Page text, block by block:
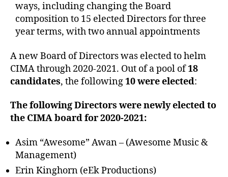
ways, including changing the Board
composition to 15 elected Directors for three
year terms, with two annual appointments
A new Board of Directors was elected to helm
CIMA through 2020-2021. Out of a pool of18
candidates, the following10 were elected:
The following Directors were newly elected to
the CIMA board for 2020-2021:
Asim “Awesome” Awan – (Awesome Music &
Management)
Erin Kinghorn (eEk Productions)